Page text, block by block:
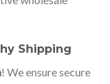
Shipping
! We ensure secure